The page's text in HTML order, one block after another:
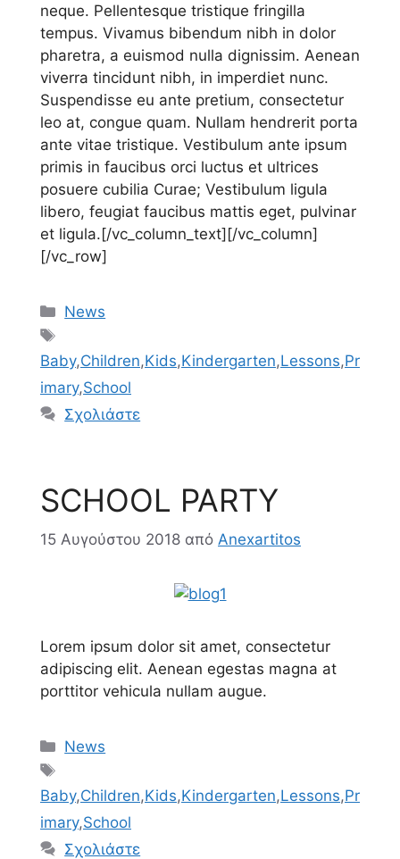
neque. Pellentesque tristique fringilla
tempus. Vivamus bibendum nibh in dolor
pharetra, a euismod nulla dignissim. Aenean
viverra tincidunt nibh, in imperdiet nunc.
Suspendisse eu ante pretium, consectetur
leo at, congue quam. Nullam hendrerit porta
ante vitae tristique. Vestibulum ante ipsum
primis in faucibus orci luctus et ultrices
posuere cubilia Curae; Vestibulum ligula
libero, feugiat faucibus mattis eget, pulvinar
et ligula.[/vc_column_text][/vc_column]
[/vc_row]
Κατηγορίες
News
Baby,Children,Kids,Kindergarten,Lessons,Pr
imary,School
Σχολιάστε
SCHOOL PARTY
15 Αυγούστου 2018 από Anexartitos
Lorem ipsum dolor sit amet, consectetur
adipiscing elit. Aenean egestas magna at
porttitor vehicula nullam augue.
Κατηγορίες
News
Baby,Children,Kids,Kindergarten,Lessons,Pr
imary,School
Σχολιάστε